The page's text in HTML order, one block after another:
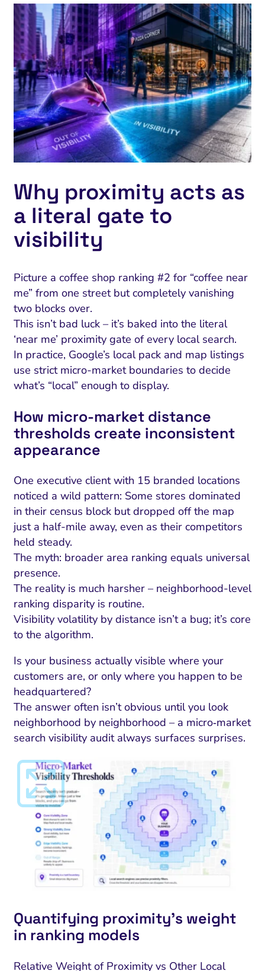
Why proximity acts as
a literal gate to
visibility
Picture a coffee shop ranking #2 for “coffee near
me” from one street but completely vanishing
two blocks over.
This isn’t bad luck – it’s baked into the literal
‘near me’ proximity gate of every local search.
In practice, Google’s local pack and map listings
use strict micro-market boundaries to decide
what’s “local” enough to display.
How micro‑market distance
thresholds create inconsistent
appearance
One executive client with 15 branded locations
noticed a wild pattern: Some stores dominated
in their census block but dropped off the map
just a half-mile away, even as their competitors
held steady.
The myth: broader area ranking equals universal
presence.
The reality is much harsher – neighborhood-level
ranking disparity is routine.
Visibility volatility by distance isn’t a bug; it’s core
to the algorithm.
Is your business actually visible where your
customers are, or only where you happen to be
headquartered?
The answer often isn’t obvious until you look
neighborhood by neighborhood – a micro‑market
search visibility audit always surfaces surprises.
Quantifying proximity’s weight
in ranking models
Relative Weight of Proximity vs Other Local